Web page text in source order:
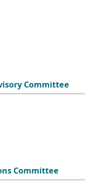
Committee
Committee